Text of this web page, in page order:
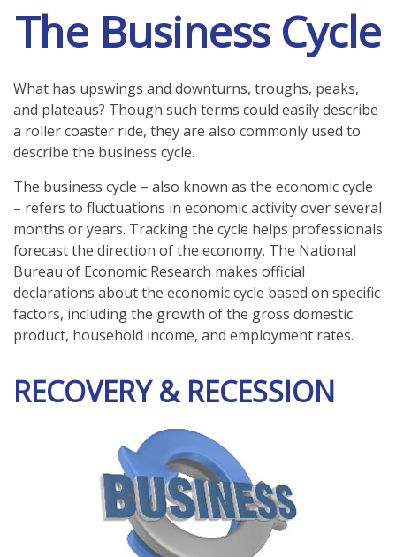
The Business Cycle
What has upswings and downturns, troughs, peaks,
and plateaus? Though such terms could easily describe
a roller coaster ride, they are also commonly used to
describe the business cycle.
The business cycle – also known as the economic cycle
– refers to fluctuations in economic activity over several
months or years. Tracking the cycle helps professionals
forecast the direction of the economy. The National
Bureau of Economic Research makes official
declarations about the economic cycle based on specific
factors, including the growth of the gross domestic
product, household income, and employment rates.
RECOVERY & RECESSION